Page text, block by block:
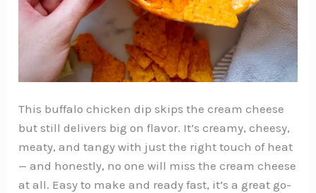
This buffalo chicken dip skips the cream cheese
but still delivers big on flavor. It’s creamy, cheesy,
meaty, and tangy with just the right touch of heat
— and honestly, no one will miss the cream cheese
at all. Easy to make and ready fast, it’s a great go-